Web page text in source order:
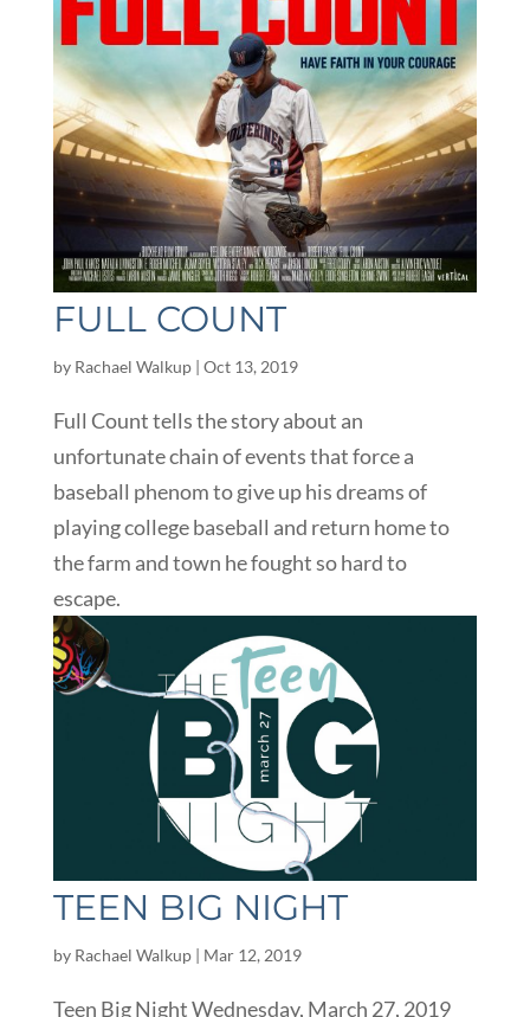
FULL COUNT
by Rachael Walkup| Oct 13, 2019
Full Count tells the story about an
unfortunate chain of events that force a
baseball phenom to give up his dreams of
playing college baseball and return home to
the farm and town he fought so hard to
escape.
TEEN BIG NIGHT
by Rachael Walkup| Mar 12, 2019
Teen Big Night Wednesday, March 27, 2019